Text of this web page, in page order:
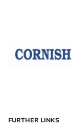
FURTHER LINKS